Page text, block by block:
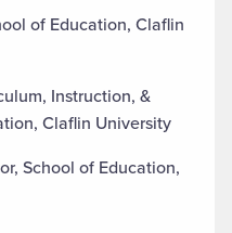
of Education, Claflin
Instruction, &
Claflin University
School of Education,